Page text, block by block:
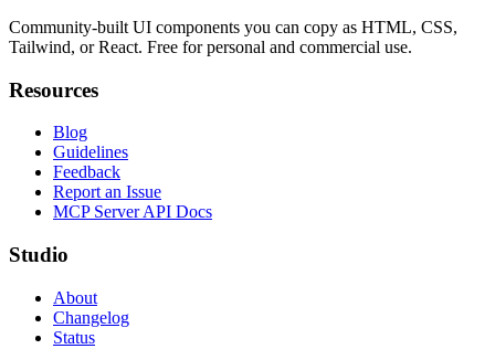
Community-built UI components you can copy as HTML, CSS,
Tailwind, or React. Free for personal and commercial use.
Resources
Blog
Guidelines
Feedback
Report an Issue
MCP Server API Docs
Studio
About
Changelog
Status